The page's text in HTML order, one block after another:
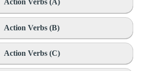
Action Verbs (A)
Action Verbs (B)
Action Verbs (C)